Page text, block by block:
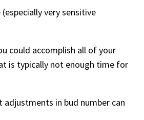
very sensitive
could accomplish all of your
is typically not enough time for
in bud number can